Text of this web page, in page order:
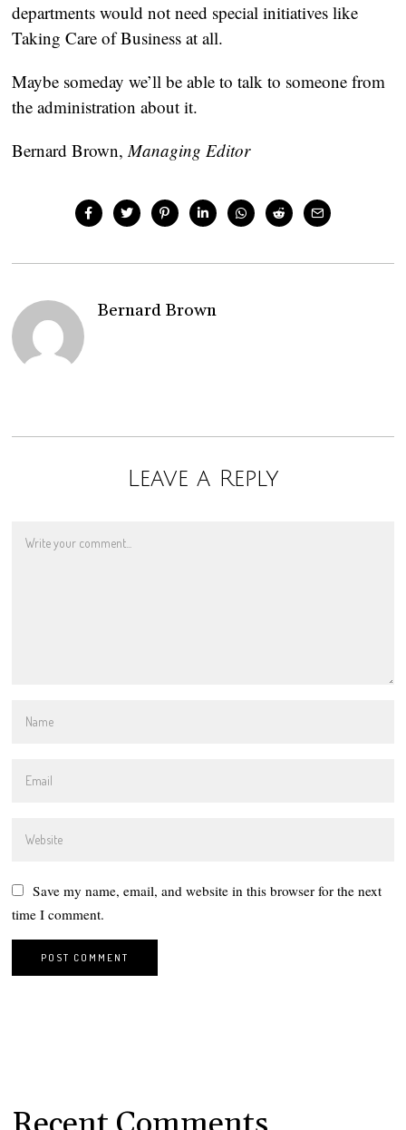
departments would not need special initiatives like
Taking Care of Business at all.
Maybe someday we’ll be able to talk to someone from
the administration about it.
Bernard Brown, Managing Editor
Bernard Brown
Leave a Reply
Save my name, email, and website in this browser for the next
time I comment.